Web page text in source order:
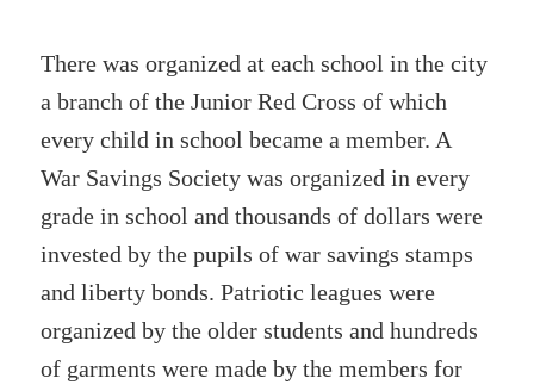
There was organized at each school in the city
a branch of the Junior Red Cross of which
every child in school became a member. A
War Savings Society was organized in every
grade in school and thousands of dollars were
invested by the pupils of war savings stamps
and liberty bonds. Patriotic leagues were
organized by the older students and hundreds
of garments were made by the members for